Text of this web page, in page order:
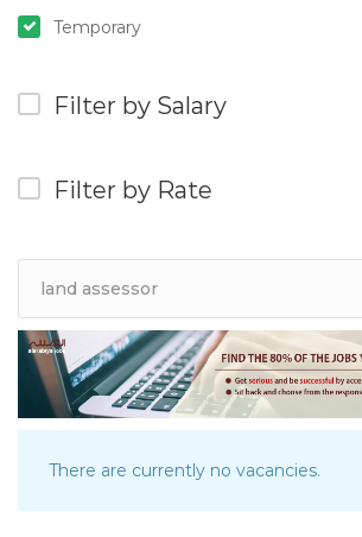
Temporary
Filter by Salary
Filter by Rate
There are currently no vacancies.